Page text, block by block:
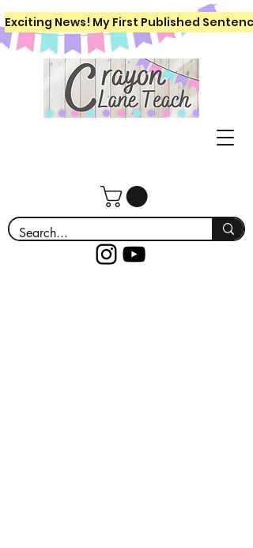
Exciting News! My First Published